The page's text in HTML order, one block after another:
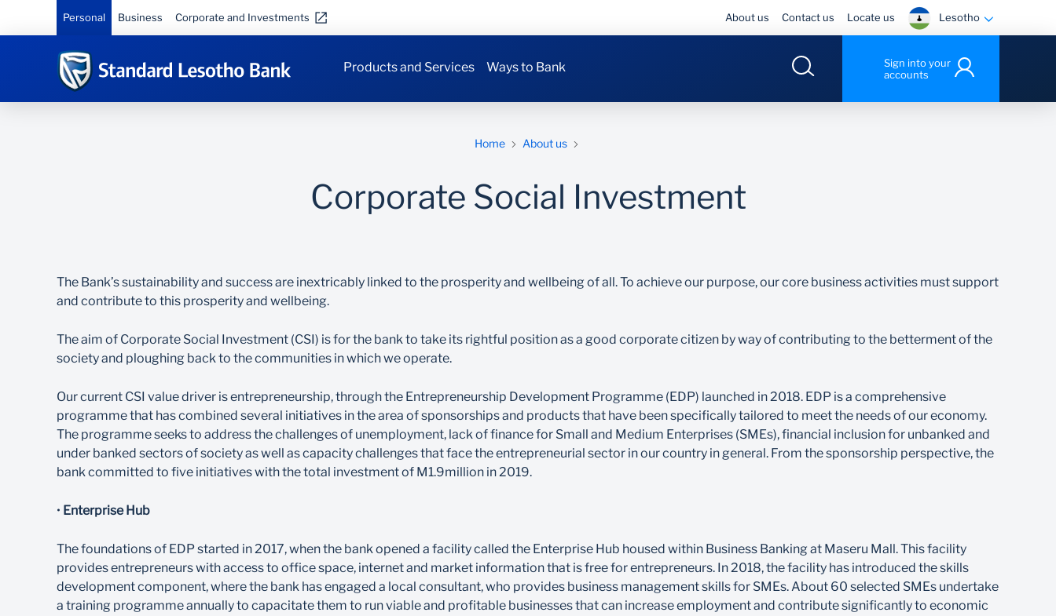
Personal Business Corporate and Investments About us Contact us Locate us Lesotho
Products and Services Ways to Bank
Sign into your
accounts
Home About us
Corporate Social Investment
The Bank’s sustainability and success are inextricably linked to the prosperity and wellbeing of all. To achieve our purpose, our core business activities must support
and contribute to this prosperity and wellbeing.
The aim of Corporate Social Investment (CSI) is for the bank to take its rightful position as a good corporate citizen by way of contributing to the betterment of the
society and ploughing back to the communities in which we operate.
Our current CSI value driver is entrepreneurship, through the Entrepreneurship Development Programme (EDP) launched in 2018. EDP is a comprehensive
programme that has combined several initiatives in the area of sponsorships and products that have been specifically tailored to meet the needs of our economy.
The programme seeks to address the challenges of unemployment, lack of finance for Small and Medium Enterprises (SMEs), financial inclusion for unbanked and
under banked sectors of society as well as capacity challenges that face the entrepreneurial sector in our country in general. From the sponsorship perspective, the
bank committed to five initiatives with the total investment of M1.9million in 2019.
• Enterprise Hub
The foundations of EDP started in 2017, when the bank opened a facility called the Enterprise Hub housed within Business Banking at Maseru Mall. This facility
provides entrepreneurs with access to office space, internet and market information that is free for entrepreneurs. In 2018, the facility has introduced the skills
development component, where the bank has engaged a local consultant, who provides business management skills for SMEs. About 60 selected SMEs undertake
a training programme annually to capacitate them to run viable and profitable businesses that can increase employment and contribute significantly to economic